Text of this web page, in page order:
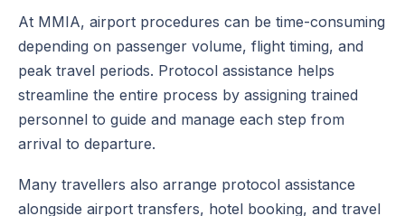
At MMIA, airport procedures can be time-consuming
depending on passenger volume, flight timing, and
peak travel periods. Protocol assistance helps
streamline the entire process by assigning trained
personnel to guide and manage each step from
arrival to departure.
Many travellers also arrange protocol assistance
alongside airport transfers, hotel booking, and travel